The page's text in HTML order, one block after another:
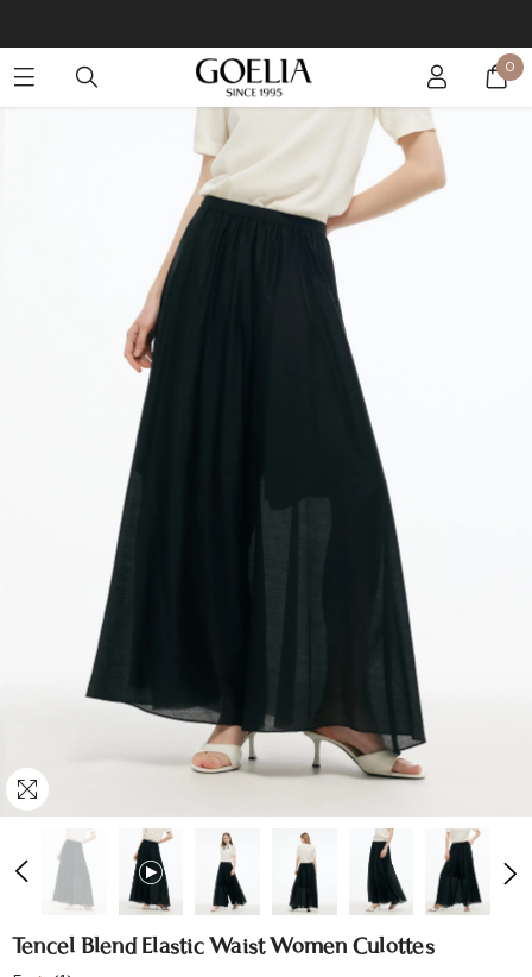
Enjoy free shipping on orders over S$129 0
Tencel Blend Elastic Waist Women Culottes